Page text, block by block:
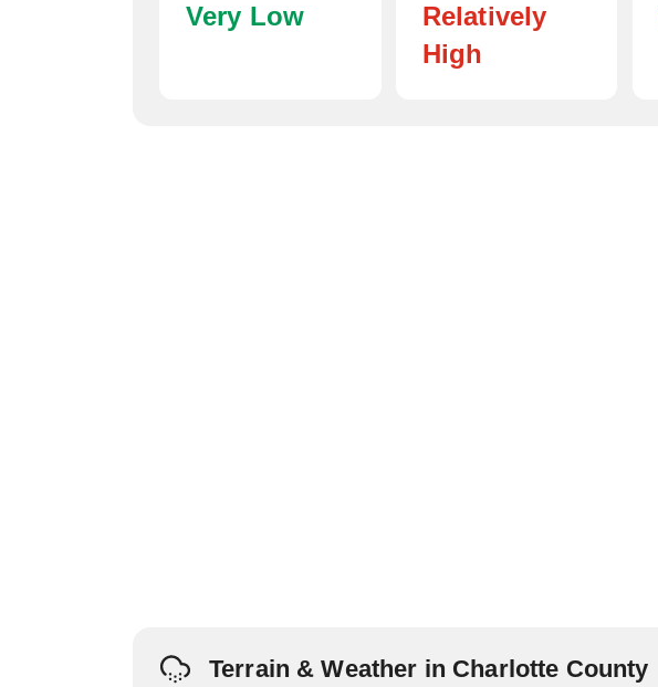
Very Low
Relatively
High
Terrain & Weather in Charlotte County